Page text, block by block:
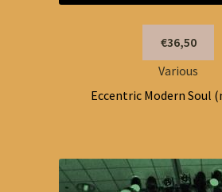
€36,50
Various
Eccentric Modern Soul